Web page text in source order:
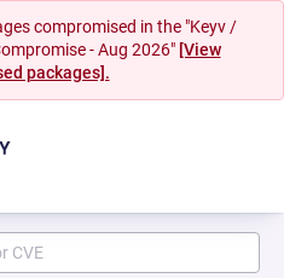
compromised in the "Keyv /
- Aug 2026" [View
packages].